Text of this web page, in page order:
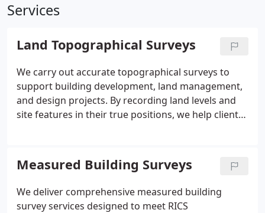
Services
Land Topographical Surveys
We carry out accurate topographical surveys to
support building development, land management,
and design projects. By recording land levels and
site features in their true positions, we help clients
stations and are trained across all aspects of land
surveying and site setting out. We also maintain
current industry certifications required for secure
site access.
Measured Building Surveys
We deliver comprehensive measured building
survey services designed to meet RICS